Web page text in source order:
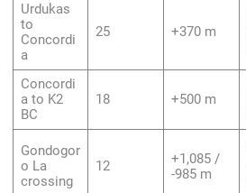
Urdukas
to
Concordi
a
25 +370 m
Concordi
a to K2
BC
18 +500 m
Gondogor
o La
crossing
12
+1,085 /
-985 m